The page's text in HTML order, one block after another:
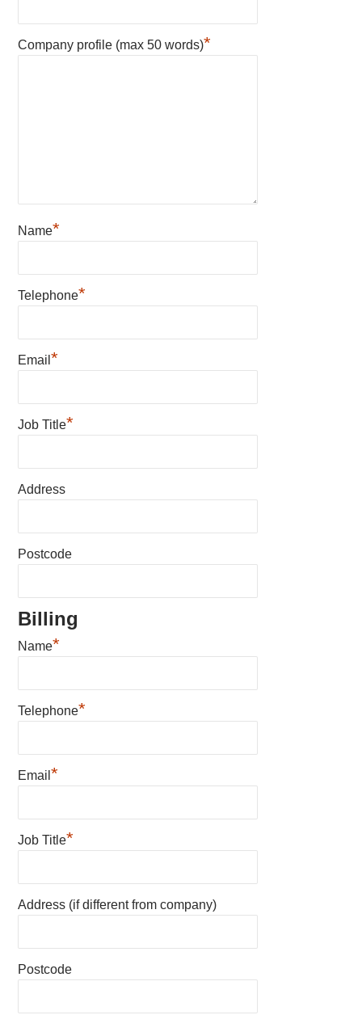
Company profile (max 50 words)*
Name*
Telephone*
Email*
Job Title*
Address
Postcode
Billing
Name*
Telephone*
Email*
Job Title*
Address (if different from company)
Postcode